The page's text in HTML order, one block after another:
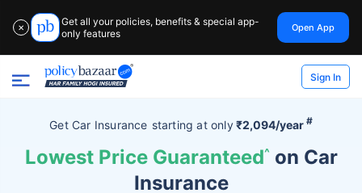
✕
Get all your policies, benefits & special app-
only features
Open App
Sign In
Get Car Insurance starting atonly₹2,094/year #
Lowest Price Guaranteed^ on Car
Insurance